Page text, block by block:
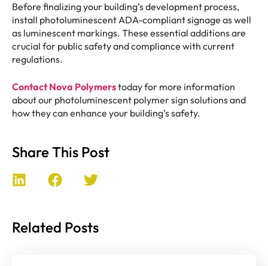
Before finalizing your building’s development process,
install photoluminescent ADA-compliant signage as well
as luminescent markings. These essential additions are
crucial for public safety and compliance with current
regulations.
Contact Nova Polymerstoday for more information
about our photoluminescent polymer sign solutions and
how they can enhance your building’s safety.
Share This Post
Related Posts